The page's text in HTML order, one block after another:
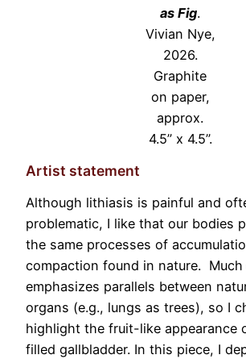
as Fig.
Vivian Nye,
2026.
Graphite
on paper,
approx.
4.5” x 4.5”.
Artist statement
Although lithiasis is painful and
problematic, I like that our bodies
the same processes of
compaction found in nature.
emphasizes parallels between
organs (e.g., lungs as trees), so I
highlight the fruit-like appearance
filled gallbladder. In this piece, I